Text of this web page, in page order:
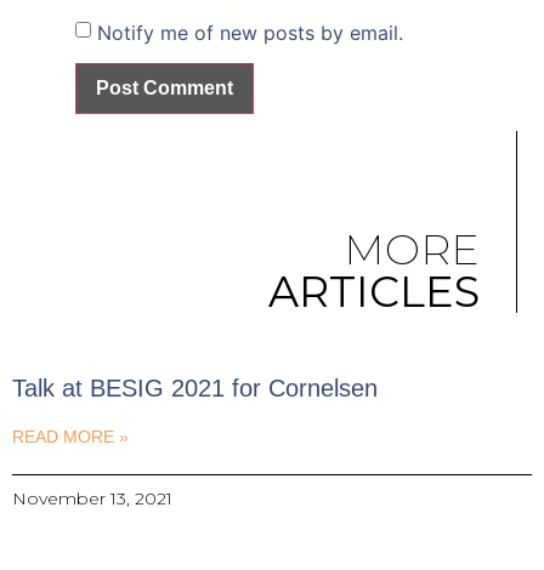
Notify me of new posts by email.
MORE
ARTICLES
Talk at BESIG 2021 for Cornelsen
READ MORE »
November 13, 2021